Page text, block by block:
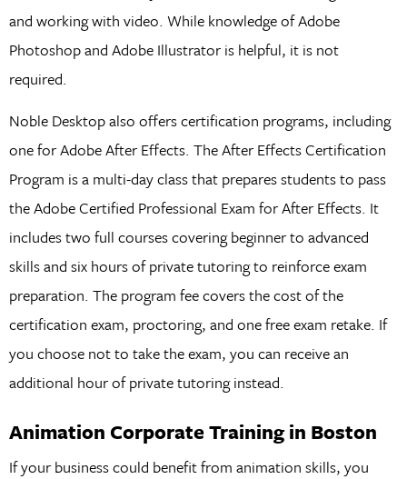
and working with video. While knowledge of Adobe
Photoshop and Adobe Illustrator is helpful, it is not
required.
Noble Desktop also offers certification programs, including
one for Adobe After Effects. The After Effects Certification
Program is a multi-day class that prepares students to pass
the Adobe Certified Professional Exam for After Effects. It
includes two full courses covering beginner to advanced
skills and six hours of private tutoring to reinforce exam
preparation. The program fee covers the cost of the
certification exam, proctoring, and one free exam retake. If
you choose not to take the exam, you can receive an
additional hour of private tutoring instead.
Animation Corporate Training in Boston
If your business could benefit from animation skills, you